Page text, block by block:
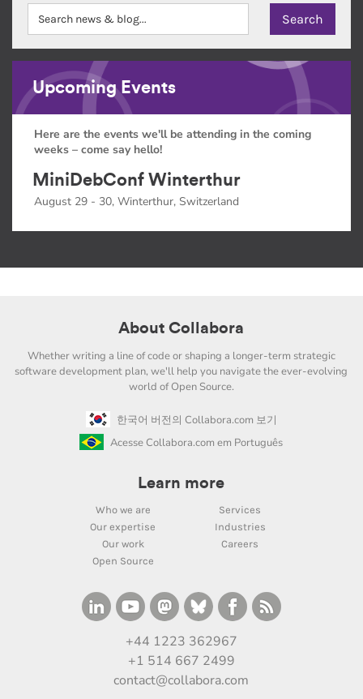
Upcoming Events
Here are the events we'll be attending in the coming
weeks – come say hello!
MiniDebConf Winterthur
August 29 - 30, Winterthur, Switzerland
About Collabora
Whether writing a line of code or shaping a longer-term strategic
software development plan, we'll help you navigate the ever-evolving
world of Open Source.
한국어 버전의 Collabora.com 보기
Acesse Collabora.com em Português
Learn more
Who we are
Services
Our expertise
Industries
Our work
Careers
Open Source
+44 1223 362967
+1 514 667 2499
contact@collabora.com